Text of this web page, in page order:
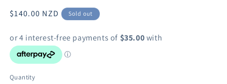
Regular
$140.00 NZD Sold out
Quantity